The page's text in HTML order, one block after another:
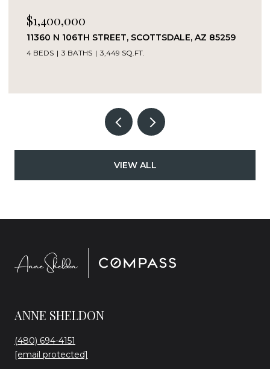
$1,400,000
11360 N 106TH STREET, SCOTTSDALE, AZ 85259
4 BEDS 3 BATHS 3,449 SQ.FT.
VIEW ALL
ANNE SHELDON
(480) 694-4151
[email protected]